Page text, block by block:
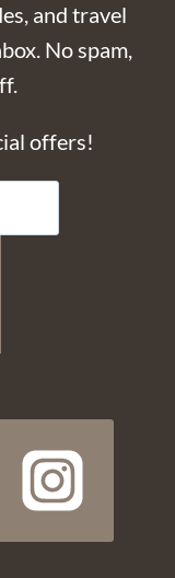
and travel
No spam,
offers!